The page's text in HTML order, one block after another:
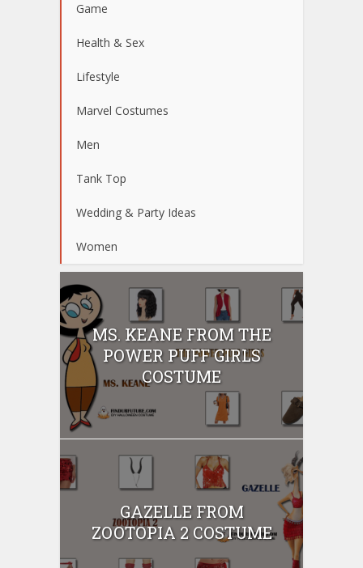
Game
Health & Sex
Lifestyle
Marvel Costumes
Men
Tank Top
Wedding & Party Ideas
Women
MS. KEANE FROM THE
POWER PUFF GIRLS
COSTUME
GAZELLE FROM
ZOOTOPIA 2 COSTUME